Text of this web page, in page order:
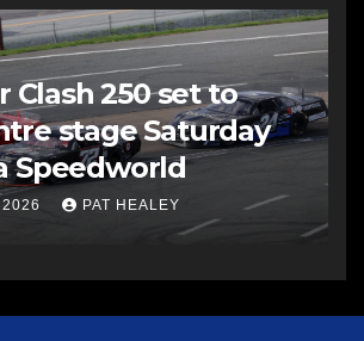
Clash 250 set to
stage Saturday
Speedworld
PAT HEALEY